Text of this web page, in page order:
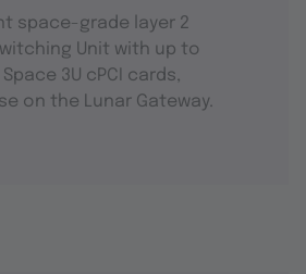
space-grade layer 2
Unit with up to
3U cPCI cards,
on the Lunar Gateway.